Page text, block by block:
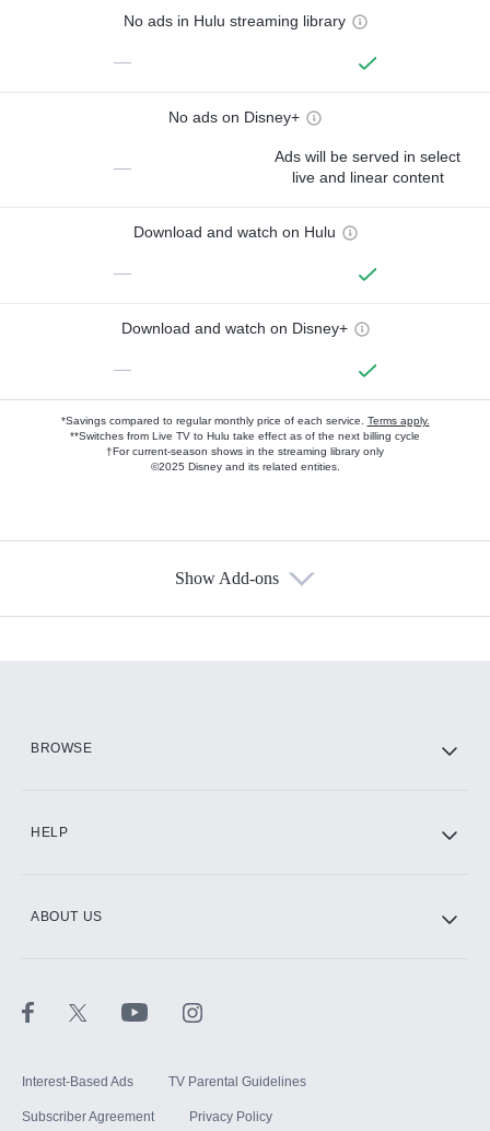
No ads in Hulu streaming library
—
No ads on Disney+
—
Ads will be served in select
live and linear content
Download and watch on Hulu
—
Download and watch on Disney+
—
*Savings compared to regular monthly price of each service. Terms apply.
**Switches from Live TV to Hulu take effect as of the next billing cycle
†For current-season shows in the streaming library only
©2025 Disney and its related entities.
Show Add-ons
BROWSE
HELP
ABOUT US
Interest-Based Ads TV Parental Guidelines
Subscriber Agreement Privacy Policy